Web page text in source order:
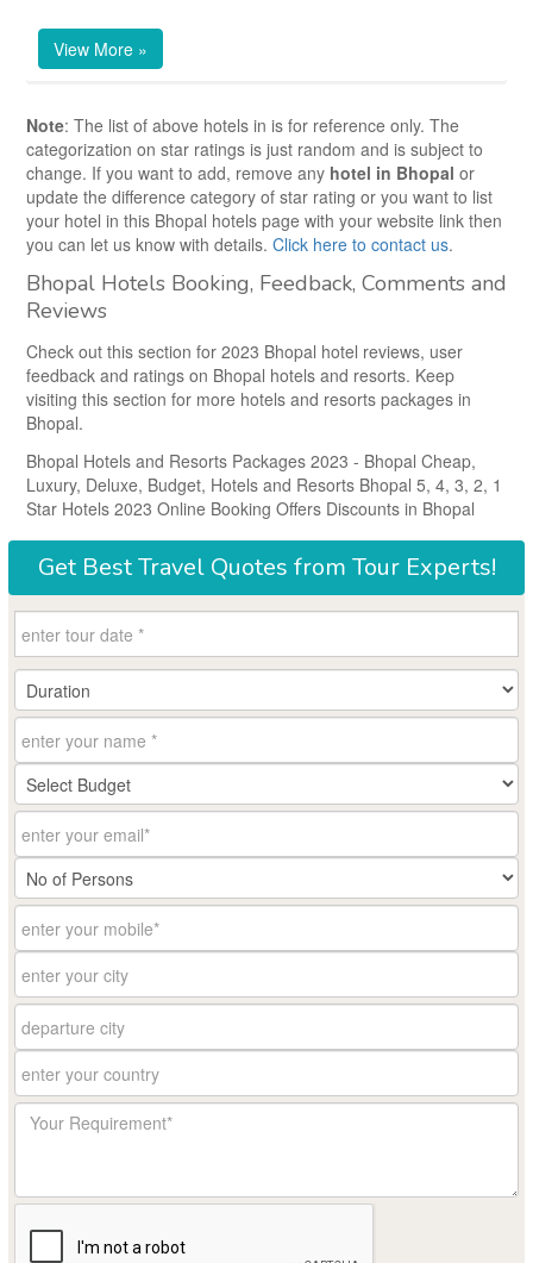
View More »
Note: The list of above hotels in is for reference only. The
categorization on star ratings is just random and is subject to
change. If you want to add, remove any hotel in Bhopal or
update the difference category of star rating or you want to list
your hotel in this Bhopal hotels page with your website link then
you can let us know with details. Click here to contact us.
Bhopal Hotels Booking, Feedback, Comments and
Reviews
Check out this section for 2023 Bhopal hotel reviews, user
feedback and ratings on Bhopal hotels and resorts. Keep
visiting this section for more hotels and resorts packages in
Bhopal.
Bhopal Hotels and Resorts Packages 2023 - Bhopal Cheap,
Luxury, Deluxe, Budget, Hotels and Resorts Bhopal 5, 4, 3, 2, 1
Star Hotels 2023 Online Booking Offers Discounts in Bhopal
Get Best Travel Quotes from Tour Experts!